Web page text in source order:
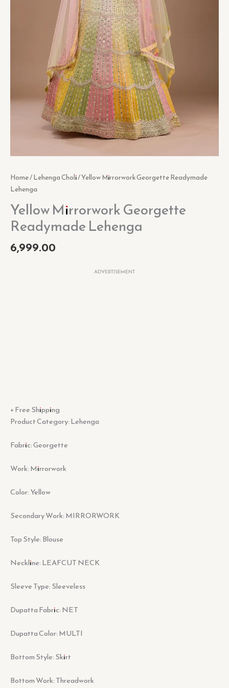
Home/Lehenga Choli/ Yellow Mirrorwork Georgette Readymade
Lehenga
Yellow Mirrorwork Georgette
Readymade Lehenga
6,999.00
ADVERTISEMENT
+ Free Shipping
Product Category: Lehenga
Fabric: Georgette
Work: Mirrorwork
Color: Yellow
Secondary Work: MIRRORWORK
Top Style: Blouse
Neckline: LEAFCUT NECK
Sleeve Type: Sleeveless
Dupatta Fabric: NET
Dupatta Color: MULTI
Bottom Style: Skirt
Bottom Work: Threadwork